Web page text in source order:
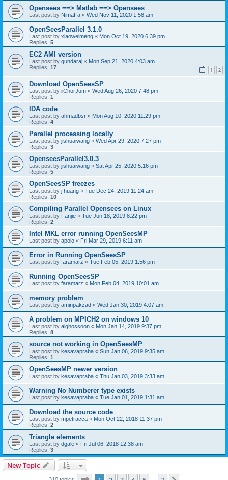
Opensees ==> Matlab ==> Opensees
Last post by NimaFa « Wed Nov 11, 2020 1:58 am
OpenSeesParallel 3.1.0
Last post by xiaoweimeng « Mon Oct 19, 2020 6:39 pm
Replies: 5
EC2 AMI version
Last post by gundaraj « Mon Sep 21, 2020 4:03 am
Replies: 17 1 2
Download OpenSeesSP
Last post by iiChorJum « Wed Aug 26, 2020 7:48 pm
Replies: 1
IDA code
Last post by ahmadbsr « Mon Aug 10, 2020 11:29 pm
Replies: 4
Parallel processing locally
Last post by jishuaiwang « Wed Apr 29, 2020 7:27 pm
Replies: 3
OpenseesParallel3.0.3
Last post by jishuaiwang « Sat Apr 25, 2020 5:16 pm
Replies: 5
OpenSeesSP freezes
Last post by jfhuang « Tue Dec 24, 2019 11:24 am
Replies: 10
Compiling Parallel Opensees on Linux
Last post by Fanjie « Tue Jun 18, 2019 8:22 pm
Replies: 2
Intel MKL error running OpenSeesMP
Last post by apolo « Fri Mar 29, 2019 6:11 am
Error in Running OpenSeesSP
Last post by faramarz « Tue Feb 05, 2019 1:56 pm
Running OpenSeesSP
Last post by faramarz « Mon Feb 04, 2019 10:01 am
memory problem
Last post by aminpakzad « Wed Jan 30, 2019 4:07 am
A problem on MPICH2 on windows 10
Last post by alghossoon « Mon Jan 14, 2019 9:37 pm
Replies: 8
source not working in OpenSeesMP
Last post by kesavapraba « Sun Jan 06, 2019 9:35 am
Replies: 1
OpenSeesMP newer version
Last post by kesavapraba « Thu Jan 03, 2019 3:33 am
Warning No Numberer type exists
Last post by kesavapraba « Tue Jan 01, 2019 1:31 am
Download the source code
Last post by mpetracca « Mon Oct 22, 2018 11:37 pm
Replies: 2
Triangle elements
Last post by dgale « Fri Jul 06, 2018 12:38 am
Replies: 3
New Topic